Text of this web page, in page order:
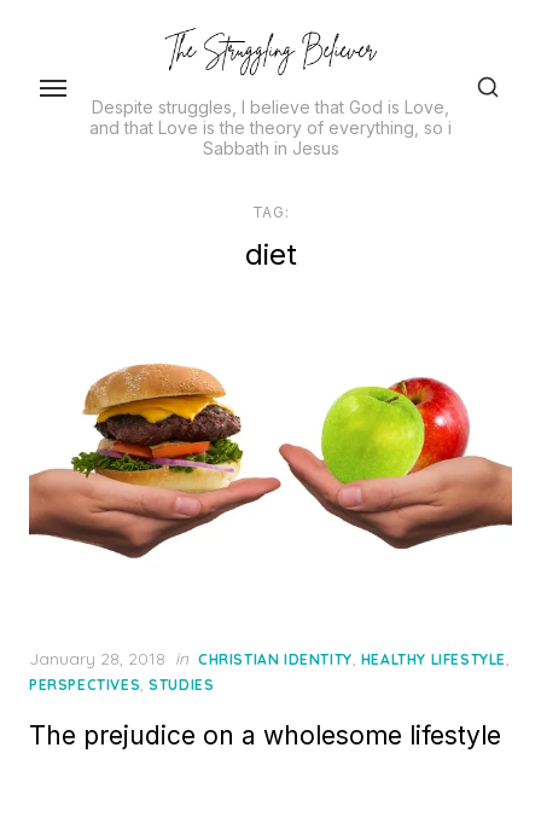
Despite struggles, I believe that God is Love,
and that Love is the theory of everything, so i
Sabbath in Jesus
TAG:
diet
Posted
on
January 28, 2018 in CHRISTIAN IDENTITY, HEALTHY LIFESTYLE,
PERSPECTIVES,STUDIES
The prejudice on a wholesome lifestyle